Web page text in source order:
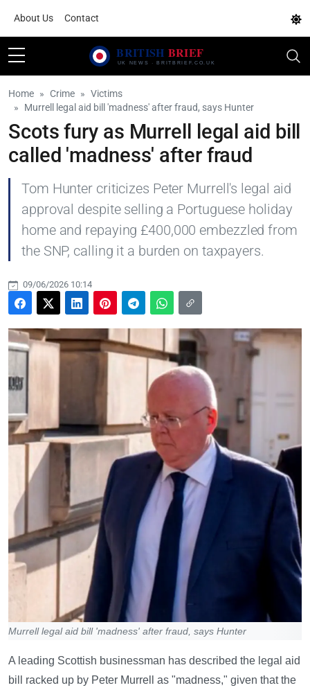
About Us Contact
Home Crime
Victims
Murrell legal aid bill 'madness' after fraud, says Hunter
Scots fury as Murrell legal aid bill
called 'madness' after fraud
Tom Hunter criticizes Peter Murrell's legal aid
approval despite selling a Portuguese holiday
home and repaying £400,000 embezzled from
the SNP, calling it a burden on taxpayers.
09/06/2026 10:14
Murrell legal aid bill 'madness' after fraud, says Hunter
A leading Scottish businessman has described the legal aid
bill racked up by Peter Murrell as "madness," given that the